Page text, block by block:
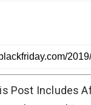
Post Includes